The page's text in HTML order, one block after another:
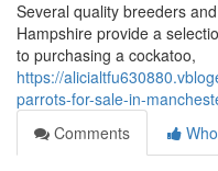
Several quality breeders
Hampshire provide a
to purchasing a cockatoo,
https://
parrots-for-sale-in-
Comments